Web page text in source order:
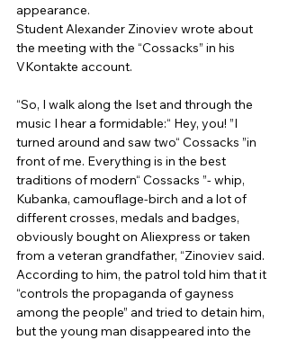
appearance.
Student Alexander Zinoviev wrote about
the meeting with the “Cossacks” in his
VKontakte account.
“So, I walk along the Iset and through the
music I hear a formidable:“ Hey, you! ”I
turned around and saw two“ Cossacks ”in
front of me. Everything is in the best
traditions of modern“ Cossacks ”- whip,
Kubanka, camouflage-birch and a lot of
different crosses, medals and badges,
obviously bought on Aliexpress or taken
from a veteran grandfather, “Zinoviev said.
According to him, the patrol told him that it
“controls the propaganda of gayness
among the people” and tried to detain him,
but the young man disappeared into the